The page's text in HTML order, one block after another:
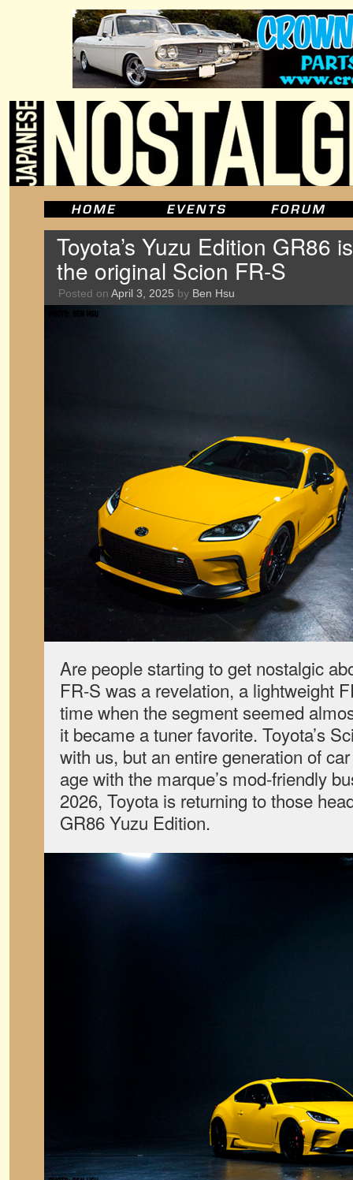
Toyota’s Yuzu Edition GR86
the original Scion FR-S
Posted on April 3, 2025 by Ben Hsu
Are people starting to get nostalgic
FR-S was a revelation, a lightweight
time when the segment seemed
it became a tuner favorite. Toyota’s
with us, but an entire generation of
age with the marque’s mod-friendly
2026, Toyota is returning to those
GR86 Yuzu Edition.